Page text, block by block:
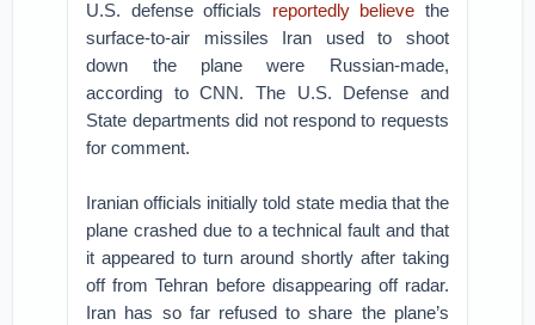
U.S. defense officials reportedly believe the
surface-to-air missiles Iran used to shoot
down the plane were Russian-made,
according to CNN. The U.S. Defense and
State departments did not respond to requests
for comment.
Iranian officials initially told state media that the
plane crashed due to a technical fault and that
it appeared to turn around shortly after taking
off from Tehran before disappearing off radar.
Iran has so far refused to share the plane’s